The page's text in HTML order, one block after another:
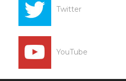
Twitter
YouTube